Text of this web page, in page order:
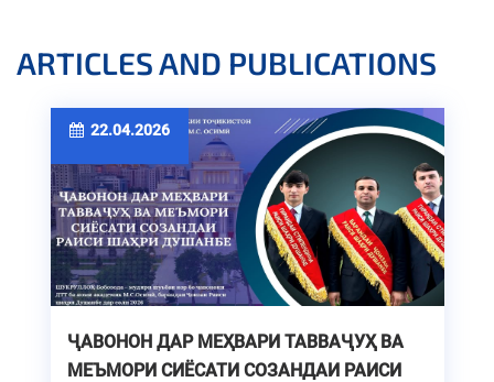
ARTICLES AND PUBLICATIONS
22.04.2026
ҶАВОНОН ДАР МЕҲВАРИ ТАВВАҶУҲ ВА
МЕЪМОРИ СИЁСАТИ СОЗАНДАИ РАИСИ